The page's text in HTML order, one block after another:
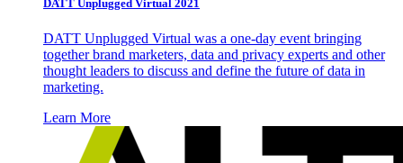
DATT Unplugged Virtual 2021
DATT Unplugged Virtual was a one-day event bringing
together brand marketers, data and privacy experts and other
thought leaders to discuss and define the future of data in
marketing.
Learn More